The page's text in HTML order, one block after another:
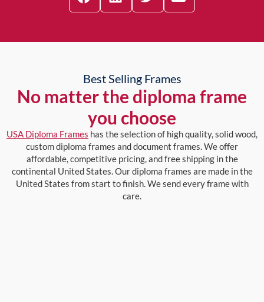
Best Selling Frames
No matter the diploma frame
you choose
USA Diploma Frames has the selection of high quality, solid wood,
custom diploma frames and document frames. We offer
affordable, competitive pricing, and free shipping in the
continental United States. Our diploma frames are made in the
United States from start to finish. We send every frame with
care.